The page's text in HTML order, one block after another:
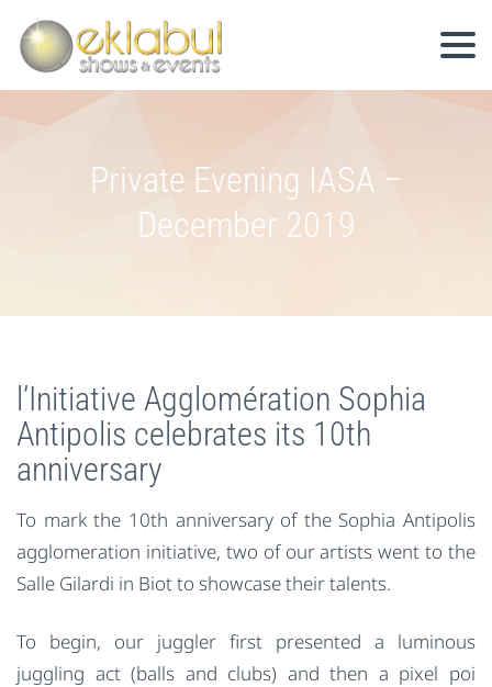
Private Evening IASA –
December 2019
l’Initiative Agglomération Sophia
Antipolis celebrates its 10th
anniversary
To mark the 10th anniversary of the Sophia Antipolis
agglomeration initiative, two of our artists went to the
Salle Gilardi in Biot to showcase their talents.
To begin, our juggler first presented a luminous
juggling act (balls and clubs) and then a pixel poi